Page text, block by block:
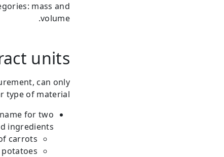
mass and
volume.
units
can only
type of material.
for two
ingredients:
carrots.